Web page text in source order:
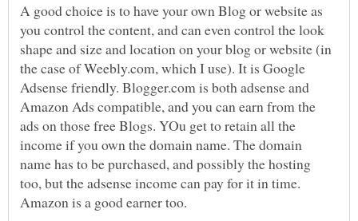
A good choice is to have your own Blog or website as
you control the content, and can even control the look
shape and size and location on your blog or website (in
the case of Weebly.com, which I use). It is Google
Adsense friendly. Blogger.com is both adsense and
Amazon Ads compatible, and you can earn from the
ads on those free Blogs. YOu get to retain all the
income if you own the domain name. The domain
name has to be purchased, and possibly the hosting
too, but the adsense income can pay for it in time.